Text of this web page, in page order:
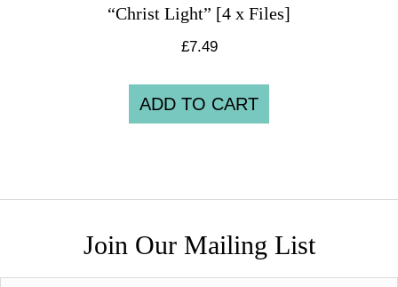
“Christ Light” [4 x Files]
£7.49
ADD TO CART
Join Our Mailing List